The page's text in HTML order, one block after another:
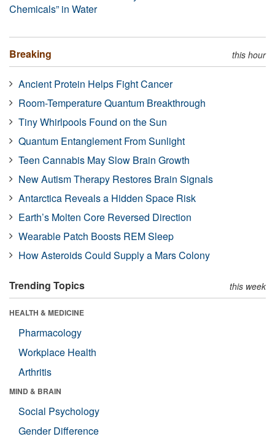
Chemicals” in Water
Breaking this hour
Ancient Protein Helps Fight Cancer
Room-Temperature Quantum Breakthrough
Tiny Whirlpools Found on the Sun
Quantum Entanglement From Sunlight
Teen Cannabis May Slow Brain Growth
New Autism Therapy Restores Brain Signals
Antarctica Reveals a Hidden Space Risk
Earth’s Molten Core Reversed Direction
Wearable Patch Boosts REM Sleep
How Asteroids Could Supply a Mars Colony
Trending Topics this week
HEALTH & MEDICINE
Pharmacology
Workplace Health
Arthritis
MIND & BRAIN
Social Psychology
Gender Difference